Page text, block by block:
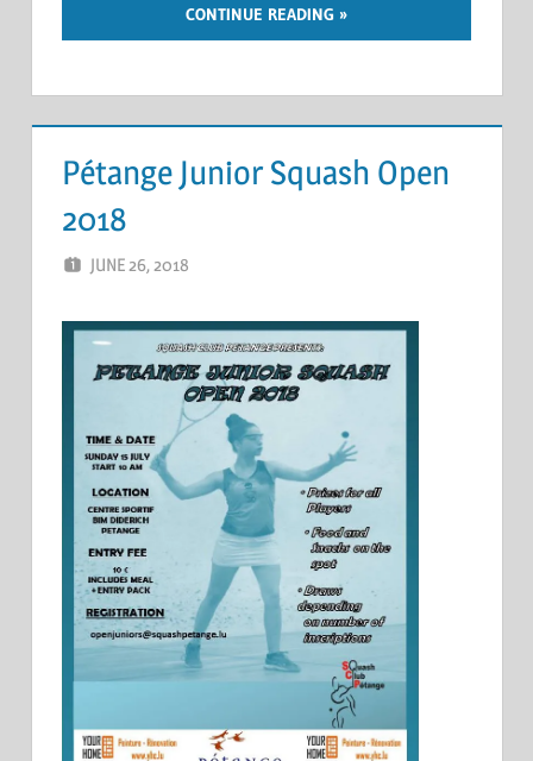
CONTINUE READING
Pétange Junior Squash Open
2018
JUNE 26, 2018